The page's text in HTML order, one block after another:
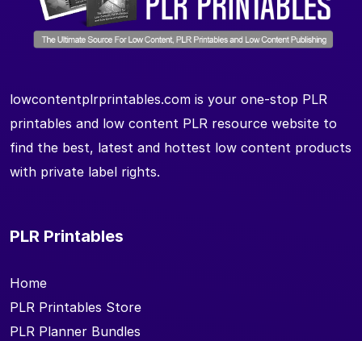
lowcontentplrprintables.com is your one-stop PLR
printables and low content PLR resource website to
find the best, latest and hottest low content products
with private label rights.
PLR Printables
Home
PLR Printables Store
PLR Planner Bundles